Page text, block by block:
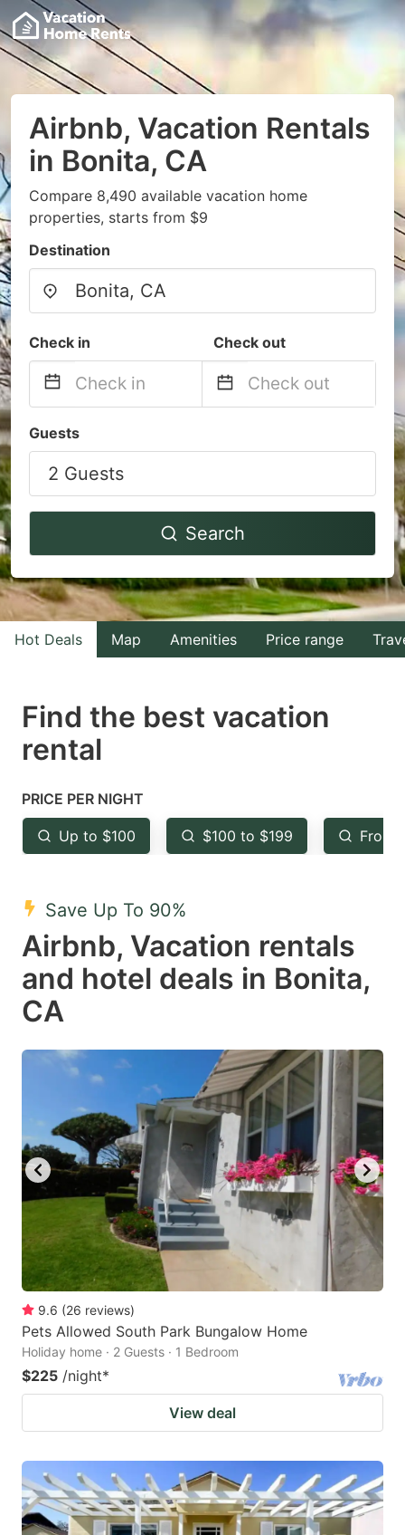
Airbnb, Vacation Rentals
in Bonita, CA
Compare 8,490 available vacation home
properties, starts from $9
Destination
Check in Check out
forward
to
interact
the
calendar
and
select
Press
the
mark
key
to
the
keyboard
shortcuts
for
dates.
backward
interact
the
calendar
and
select
a
Press
key
to
keyboard
shortcuts
for
dates.
Guests
2 Guests
Search
Hot Deals Map Amenities Price range
Find the best vacation
rental
PRICE PER NIGHT
Up to $100 $100 to $199 From
Save Up To 90%
Airbnb, Vacation rentals
and hotel deals in Bonita,
CA
9.6 (26 reviews)
Pets Allowed South Park Bungalow Home
Holiday home · 2 Guests · 1 Bedroom
$225 /night*
View deal